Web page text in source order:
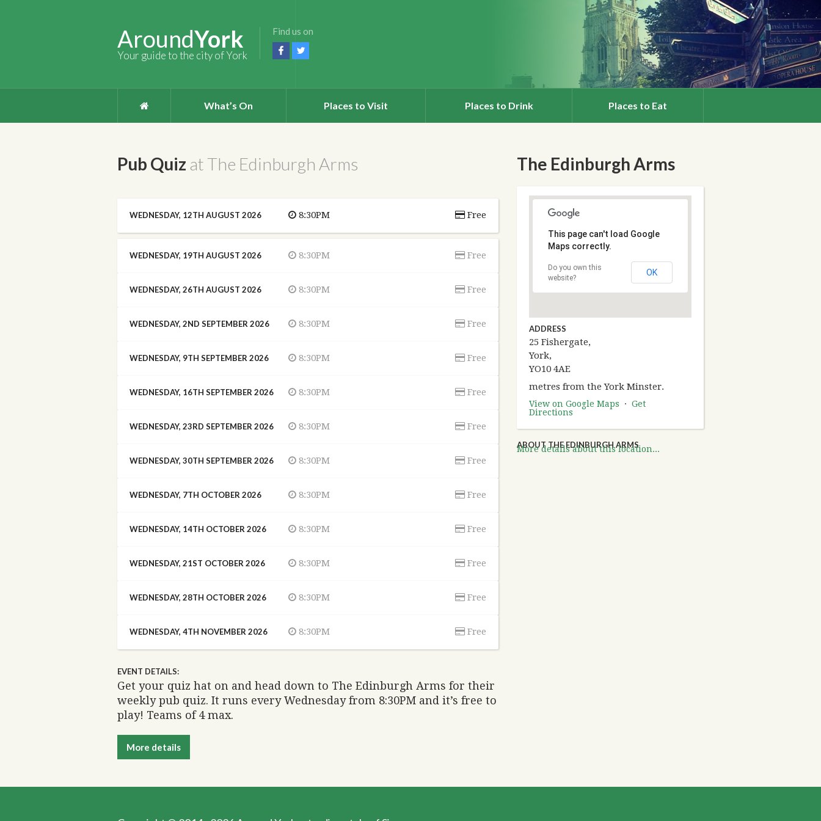
AroundYork
Your guide to the city of York
Find us on
What’s On Places to Visit Places to Drink Places to Eat
Pub Quiz at The Edinburgh Arms
WEDNESDAY, 12TH AUGUST 2026 8:30PM Free
WEDNESDAY, 19TH AUGUST 2026 8:30PM Free
WEDNESDAY, 26TH AUGUST 2026 8:30PM Free
WEDNESDAY, 2ND SEPTEMBER 2026 8:30PM Free
WEDNESDAY, 9TH SEPTEMBER 2026 8:30PM Free
WEDNESDAY, 16TH SEPTEMBER 2026 8:30PM Free
WEDNESDAY, 23RD SEPTEMBER 2026 8:30PM Free
WEDNESDAY, 30TH SEPTEMBER 2026 8:30PM Free
WEDNESDAY, 7TH OCTOBER 2026 8:30PM Free
WEDNESDAY, 14TH OCTOBER 2026 8:30PM Free
WEDNESDAY, 21ST OCTOBER 2026 8:30PM Free
WEDNESDAY, 28TH OCTOBER 2026 8:30PM Free
WEDNESDAY, 4TH NOVEMBER 2026 8:30PM Free
EVENT DETAILS:
Get your quiz hat on and head down to The Edinburgh Arms for their
weekly pub quiz. It runs every Wednesday from 8:30PM and it’s free to
play! Teams of 4 max.
More details
The Edinburgh Arms
This page can't load Google
Maps correctly.
Do you own this
website?
OK
ADDRESS
25 Fishergate,
York,
YO10 4AE
metres from the York Minster.
View on Google Maps · Get
Directions
ABOUT THE EDINBURGH ARMS
More details about this location...